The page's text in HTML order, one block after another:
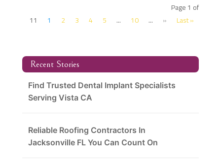
Page 1 of
11
1 2 3 4 5 ... 10 ... » Last »
Recent Stories
Find Trusted Dental Implant Specialists
Serving Vista CA
Reliable Roofing Contractors In
Jacksonville FL You Can Count On